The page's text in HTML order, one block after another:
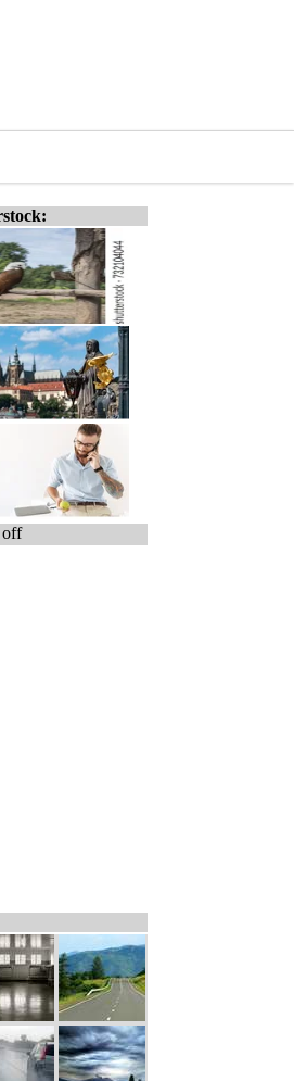
off